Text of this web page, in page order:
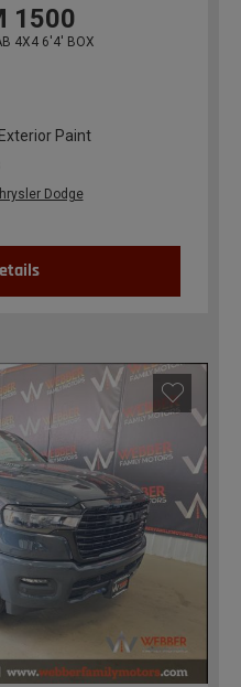
1500
4X4 6'4' BOX
Paint
Dodge